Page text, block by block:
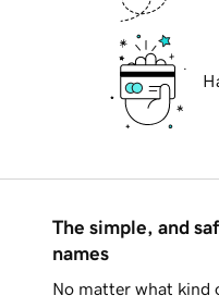
The simple, and
names
No matter what kind